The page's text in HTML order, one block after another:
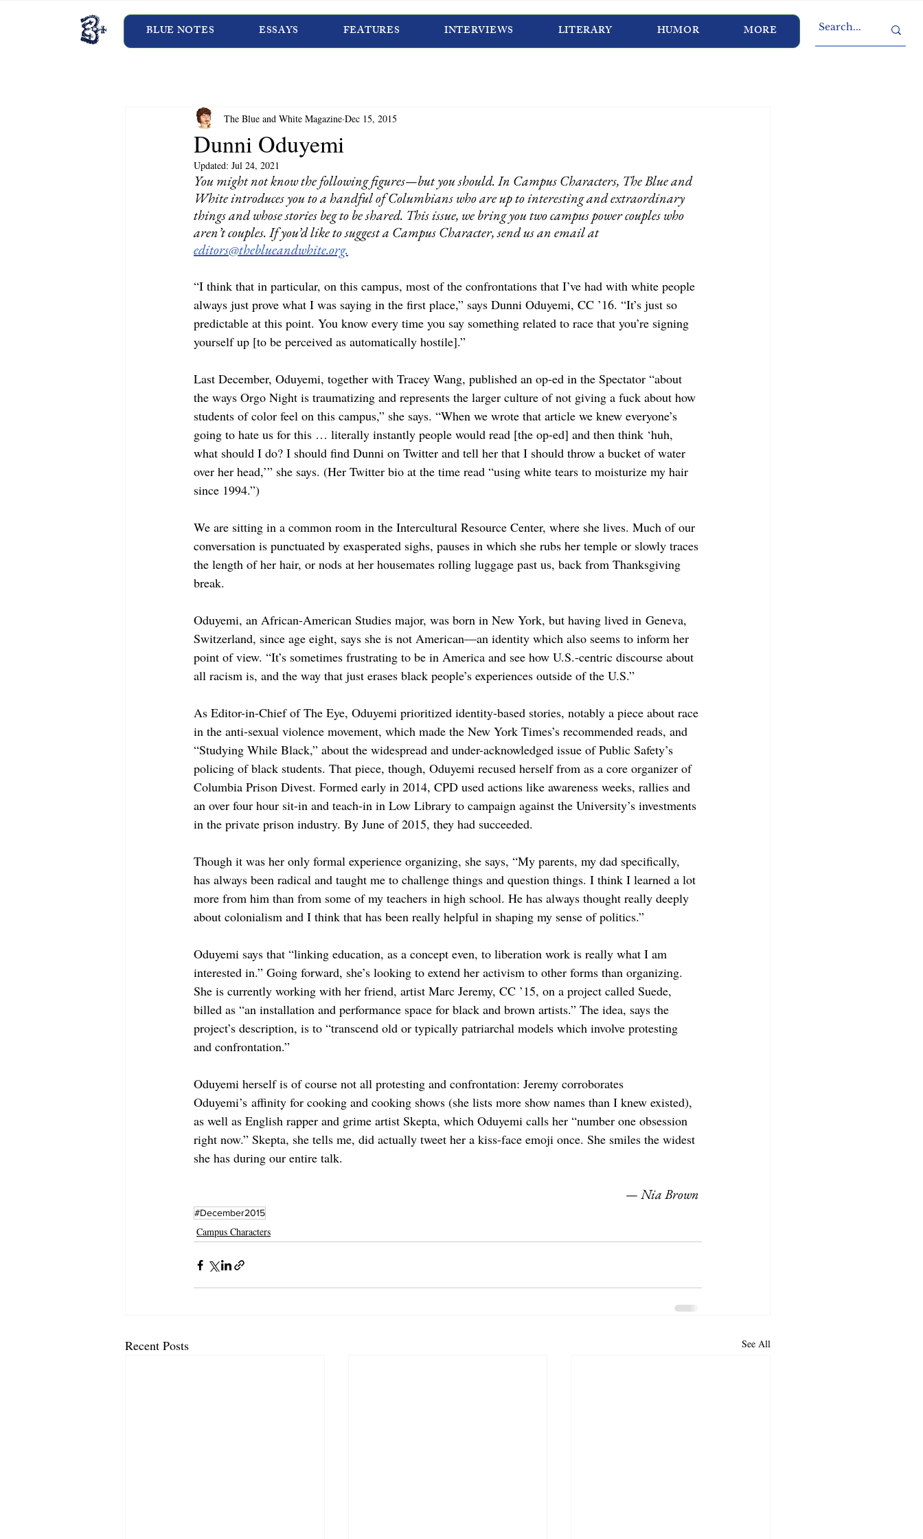
BLUE NOTES ESSAYS FEATURES INTERVIEWS LITERARY HUMOR MORE
Dunni Oduyemi
The Blue and White Magazine Dec 15, 2015
Updated: Jul 24, 2021
You might not know the following figures—but you should. In Campus Characters, The Blue and
White introduces you to a handful of Columbians who are up to interesting and extraordinary
things and whose stories beg to be shared. This issue, we bring you two campus power couples who
aren’t couples. If you’d like to suggest a Campus Character, send us an email at
editors@theblueandwhite.org.
“I think that in particular, on this campus, most of the confrontations that I’ve had with white people
always just prove what I was saying in the first place,” says Dunni Oduyemi, CC ’16. “It’s just so
predictable at this point. You know every time you say something related to race that you’re signing
yourself up [to be perceived as automatically hostile].”
Last December, Oduyemi, together with Tracey Wang, published an op-ed in the Spectator “about
the ways Orgo Night is traumatizing and represents the larger culture of not giving a fuck about how
students of color feel on this campus,” she says. “When we wrote that article we knew everyone’s
going to hate us for this … literally instantly people would read [the op-ed] and then think ‘huh,
what should I do? I should find Dunni on Twitter and tell her that I should throw a bucket of water
over her head,’” she says. (Her Twitter bio at the time read “using white tears to moisturize my hair
since 1994.”)
We are sitting in a common room in the Intercultural Resource Center, where she lives. Much of our
conversation is punctuated by exasperated sighs, pauses in which she rubs her temple or slowly traces
the length of her hair, or nods at her housemates rolling luggage past us, back from Thanksgiving
break.
Oduyemi, an African-American Studies major, was born in New York, but having lived in Geneva,
Switzerland, since age eight, says she is not American—an identity which also seems to inform her
point of view. “It’s sometimes frustrating to be in America and see how U.S.-centric discourse about
all racism is, and the way that just erases black people’s experiences outside of the U.S.”
As Editor-in-Chief of The Eye, Oduyemi prioritized identity-based stories, notably a piece about race
in the anti-sexual violence movement, which made the New York Times’s recommended reads, and
“Studying While Black,” about the widespread and under-acknowledged issue of Public Safety’s
policing of black students. That piece, though, Oduyemi recused herself from as a core organizer of
Columbia Prison Divest. Formed early in 2014, CPD used actions like awareness weeks, rallies and
an over four hour sit-in and teach-in in Low Library to campaign against the University’s investments
in the private prison industry. By June of 2015, they had succeeded.
Though it was her only formal experience organizing, she says, “My parents, my dad specifically,
has always been radical and taught me to challenge things and question things. I think I learned a lot
more from him than from some of my teachers in high school. He has always thought really deeply
about colonialism and I think that has been really helpful in shaping my sense of politics.”
Oduyemi says that “linking education, as a concept even, to liberation work is really what I am
interested in.” Going forward, she’s looking to extend her activism to other forms than organizing.
She is currently working with her friend, artist Marc Jeremy, CC ’15, on a project called Suede,
billed as “an installation and performance space for black and brown artists.” The idea, says the
project’s description, is to “transcend old or typically patriarchal models which involve protesting
and confrontation.”
Oduyemi herself is of course not all protesting and confrontation: Jeremy corroborates
Oduyemi’s affinity for cooking and cooking shows (she lists more show names than I knew existed),
as well as English rapper and grime artist Skepta, which Oduyemi calls her “number one obsession
right now.” Skepta, she tells me, did actually tweet her a kiss-face emoji once. She smiles the widest
she has during our entire talk.
— Nia Brown
#December2015
Campus Characters
Recent Posts See All